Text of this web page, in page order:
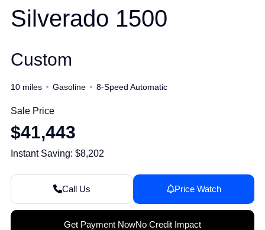
Silverado 1500
Custom
10 miles Gasoline 8-Speed Automatic
Sale Price
$41,443
Instant Saving: $8,202
Call Us Price Watch
Get Payment NowNo Credit Impact